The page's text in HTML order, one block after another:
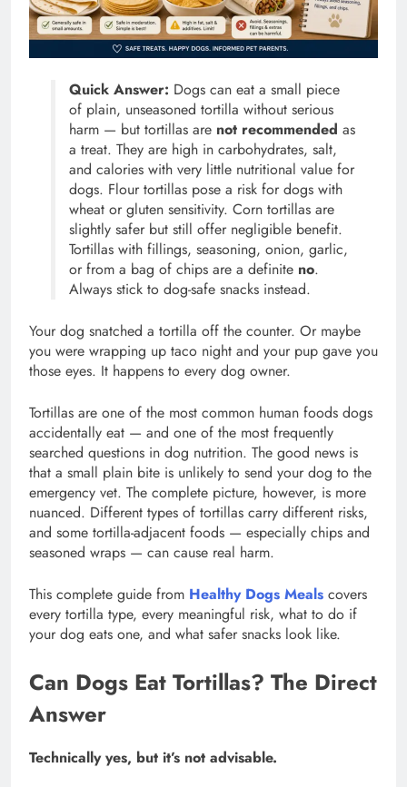
Quick Answer: Dogs can eat a small piece
of plain, unseasoned tortilla without serious
harm — but tortillas are not recommended as
a treat. They are high in carbohydrates, salt,
and calories with very little nutritional value for
dogs. Flour tortillas pose a risk for dogs with
wheat or gluten sensitivity. Corn tortillas are
slightly safer but still offer negligible benefit.
Tortillas with fillings, seasoning, onion, garlic,
or from a bag of chips are a definite no.
Always stick to dog-safe snacks instead.
Your dog snatched a tortilla off the counter. Or maybe
you were wrapping up taco night and your pup gave you
those eyes. It happens to every dog owner.
Tortillas are one of the most common human foods dogs
accidentally eat — and one of the most frequently
searched questions in dog nutrition. The good news is
that a small plain bite is unlikely to send your dog to the
emergency vet. The complete picture, however, is more
nuanced. Different types of tortillas carry different risks,
and some tortilla-adjacent foods — especially chips and
seasoned wraps — can cause real harm.
This complete guide from Healthy Dogs Meals covers
every tortilla type, every meaningful risk, what to do if
your dog eats one, and what safer snacks look like.
Can Dogs Eat Tortillas? The Direct
Answer
Technically yes, but it’s not advisable.